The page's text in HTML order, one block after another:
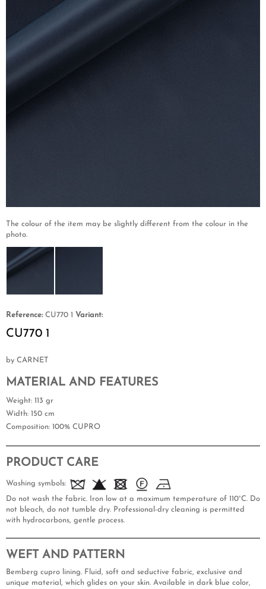
The colour of the item may be slightly different from the colour in the
photo.
Reference: CU770 1 Variant:
CU770 1
by CARNET
MATERIAL AND FEATURES
Weight: 113 gr
Width: 150 cm
Composition: 100% CUPRO
PRODUCT CARE
Washing symbols:
Do not wash the fabric. Iron low at a maximum temperature of 110°C. Do
not bleach, do not tumble dry. Professional-dry cleaning is permitted
with hydrocarbons, gentle process.
WEFT AND PATTERN
Bemberg cupro lining. Fluid, soft and seductive fabric, exclusive and
unique material, which glides on your skin. Available in dark blue color,